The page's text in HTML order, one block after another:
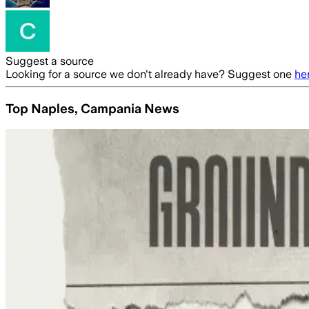
Suggest a source
Looking for a source we don't already have? Suggest one
Top Naples, Campania News